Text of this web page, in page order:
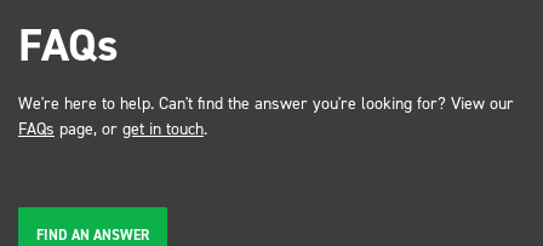
FAQs
We're here to help. Can't find the answer you're looking for? View our
FAQs page, or get in touch.
FIND AN ANSWER